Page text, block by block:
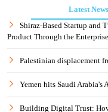
Latest News
Shiraz-Based Startup and
Product Through the
Palestinian displacement
Yemen hits Saudi Arabia's
Building Digital Trust: